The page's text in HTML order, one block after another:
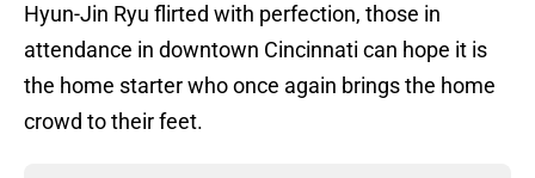
Hyun-Jin Ryu flirted with perfection, those in
attendance in downtown Cincinnati can hope it is
the home starter who once again brings the home
crowd to their feet.